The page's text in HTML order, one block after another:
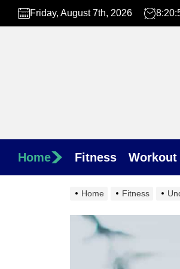
Skip
Friday, August 7th, 2026
Home Fitness Workout
Home Fitness